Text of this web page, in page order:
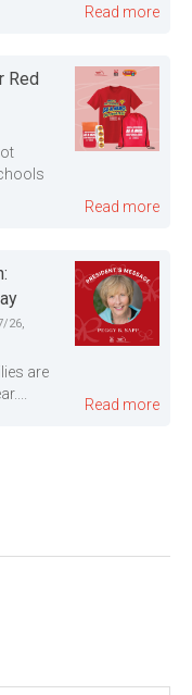
Read more
Red
Read more
26,
are
Read more